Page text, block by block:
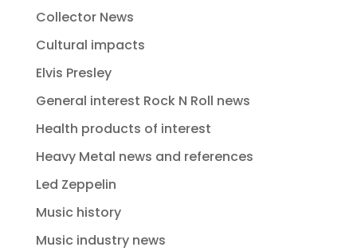
Collector News
Cultural impacts
Elvis Presley
General interest Rock N Roll news
Health products of interest
Heavy Metal news and references
Led Zeppelin
Music history
Music industry news